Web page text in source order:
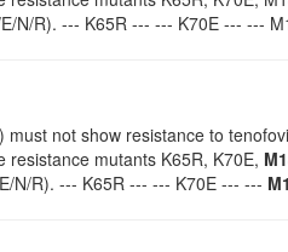
N/R). --- K65R --- --- K70E --- ---
not show resistance to
mutants K65R, K70E,
N/R). --- K65R --- --- K70E --- ---